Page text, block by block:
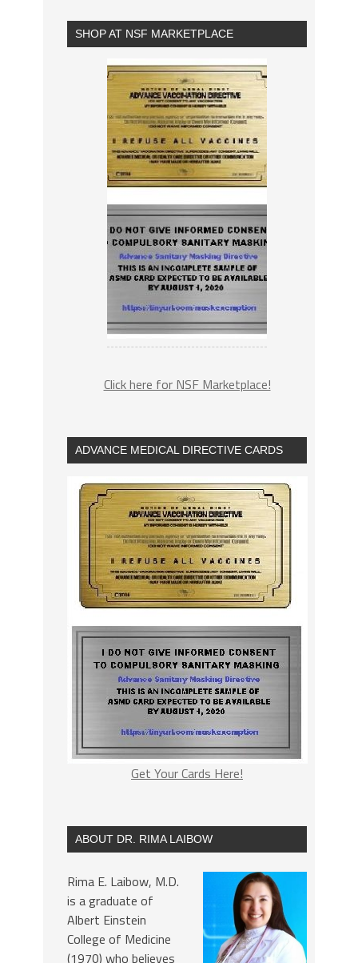
SHOP AT NSF MARKETPLACE
Click here for NSF Marketplace!
ADVANCE MEDICAL DIRECTIVE CARDS
Get Your Cards Here!
ABOUT DR. RIMA LAIBOW
Rima E. Laibow, M.D.
is a graduate of
Albert Einstein
College of Medicine
(1970) who believes